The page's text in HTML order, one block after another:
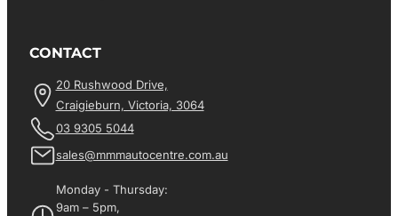
CONTACT
20 Rushwood Drive,
Craigieburn, Victoria, 3064
03 9305 5044
sales@mmmautocentre.com.au
Monday - Thursday:
9am – 5pm,